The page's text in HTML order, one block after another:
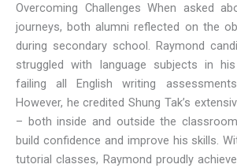
Overcoming Challenges When asked
journeys, both alumni reflected on the
during secondary school. Raymond
struggled with language subjects in
failing all English writing
However, he credited Shung Tak’s
– both inside and outside the
build confidence and improve his skills.
tutorial classes, Raymond proudly